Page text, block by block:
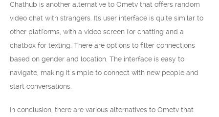
Chathub is another alternative to Ometv that offers random
video chat with strangers. Its user interface is quite similar to
other platforms, with a video screen for chatting and a
chatbox for texting. There are options to filter connections
based on gender and location. The interface is easy to
navigate, making it simple to connect with new people and
start conversations.
In conclusion, there are various alternatives to Ometv that